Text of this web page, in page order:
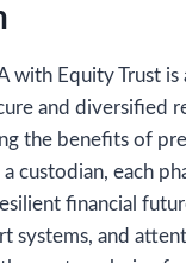
with Equity Trust
and diversified
the benefits of
custodian, each
financial
systems, and